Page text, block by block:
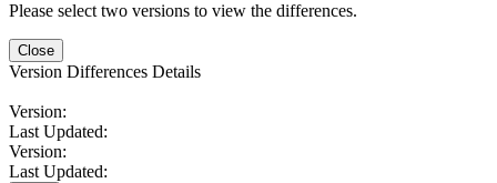
Please select two versions to view the differences.
Close
Version Differences Details
Version:
Last Updated:
Version:
Last Updated: